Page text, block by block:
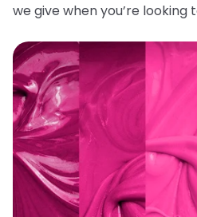
we give when you’re looking